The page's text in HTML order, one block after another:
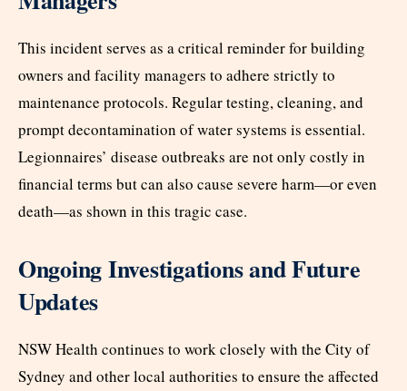
This incident serves as a critical reminder for building
owners and facility managers to adhere strictly to
maintenance protocols. Regular testing, cleaning, and
prompt decontamination of water systems is essential.
Legionnaires’ disease outbreaks are not only costly in
financial terms but can also cause severe harm—or even
death—as shown in this tragic case.
Ongoing Investigations and Future
Updates
NSW Health continues to work closely with the City of
Sydney and other local authorities to ensure the affected